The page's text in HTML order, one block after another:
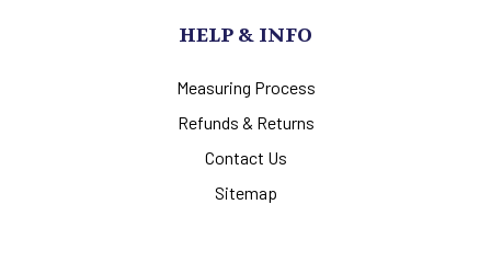
HELP & INFO
Measuring Process
Refunds & Returns
Contact Us
Sitemap